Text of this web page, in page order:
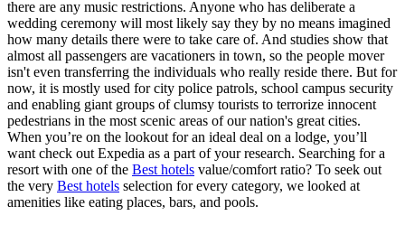
there are any music restrictions. Anyone who has deliberate a
wedding ceremony will most likely say they by no means imagined
how many details there were to take care of. And studies show that
almost all passengers are vacationers in town, so the people mover
isn't even transferring the individuals who really reside there. But for
now, it is mostly used for city police patrols, school campus security
and enabling giant groups of clumsy tourists to terrorize innocent
pedestrians in the most scenic areas of our nation's great cities.
When you’re on the lookout for an ideal deal on a lodge, you’ll
want check out Expedia as a part of your research. Searching for a
resort with one of the Best hotels value/comfort ratio? To seek out
the very Best hotels selection for every category, we looked at
amenities like eating places, bars, and pools.